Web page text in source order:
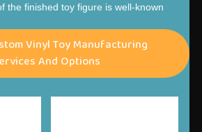
the finished toy figure is well-known
Vinyl Toy Manufacturing
And Options